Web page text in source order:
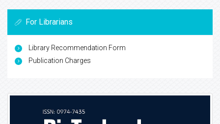
For Librarians
Library Recommendation Form
Publication Charges